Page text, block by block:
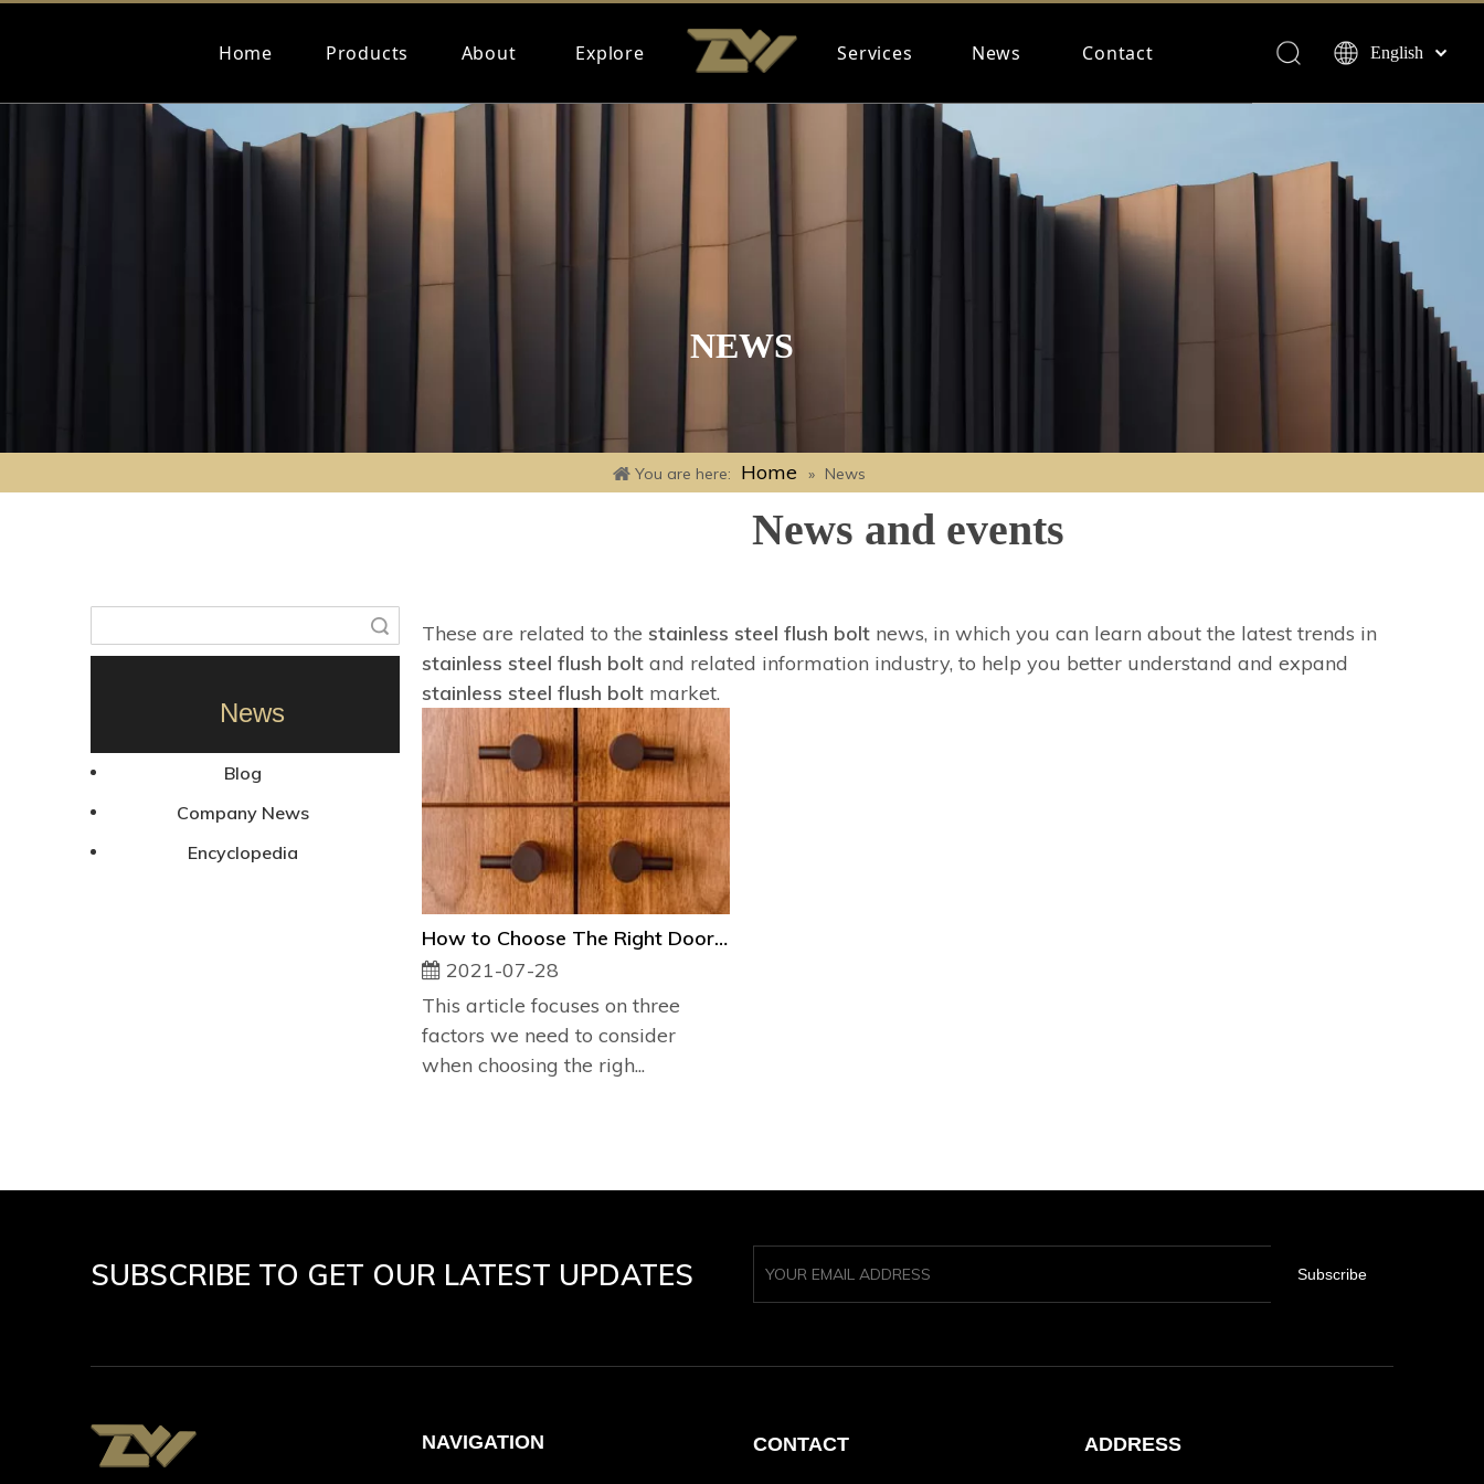
Home Products About Explore Services News Contact
English
NEWS
You are here: Home » News
News
Blog
Company News
Encyclopedia
News and events
These are related to the stainless steel flush bolt news, in which you can learn about the latest trends in
stainless steel flush bolt and related information industry, to help you better understand and expand
stainless steel flush bolt market.
How to Choose The Right Door Hardware？
2021-07-28
This article focuses on three
factors we need to consider
when choosing the righ...
SUBSCRIBE TO GET OUR LATEST UPDATES Subscribe
NAVIGATION CONTACT ADDRESS